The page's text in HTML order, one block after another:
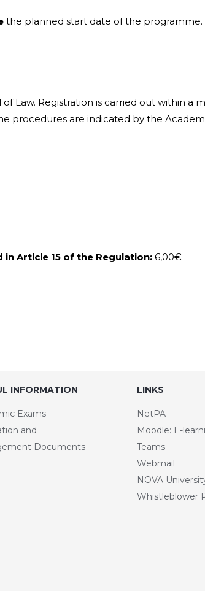
the planned start date of the programme.
Law. Registration is carried out within a
procedures are indicated by the
Article 15 of the Regulation: 6,00€
INFORMATION
Exams
and
Documents
LINKS
NetPA
Moodle: E-
Teams
Webmail
NOVA
Whistleblower